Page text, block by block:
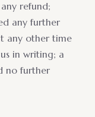
refund;
any further
any other time
in writing; a
no further